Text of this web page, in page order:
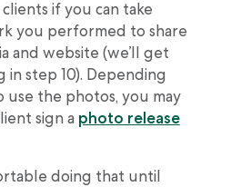
if you can take
you performed to share
and website (we’ll get
step 10). Depending
the photos, you may
sign a photo release
doing that until